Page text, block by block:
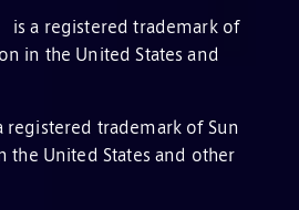
is a registered trademark of
in the United States and
registered trademark of Sun
the United States and other